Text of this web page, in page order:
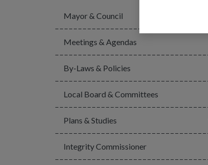
Mayor & Council
Meetings & Agendas
By-Laws & Policies
Local Board & Committees
Plans & Studies
Integrity Commissioner